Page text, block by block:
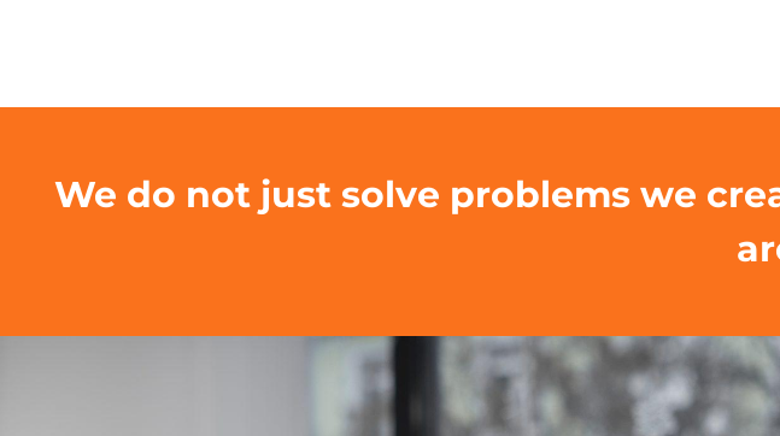
We do not just solve problems we